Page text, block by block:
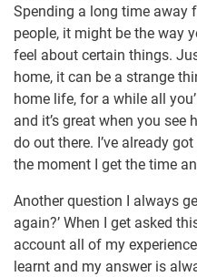
Spending a long time away
people, it might be the way
feel about certain things.
home, it can be a strange
home life, for a while all
and it’s great when you see
do out there. I’ve already
the moment I get the time
Another question I always
again?’ When I get asked
account all of my
learnt and my answer is